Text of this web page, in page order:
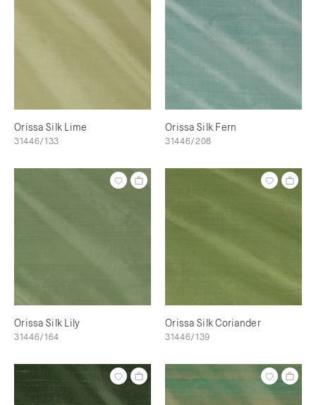
Orissa Silk Lime
31446/133
Orissa Silk Fern
31446/208
Orissa Silk Lily
31446/164
Orissa Silk Coriander
31446/139